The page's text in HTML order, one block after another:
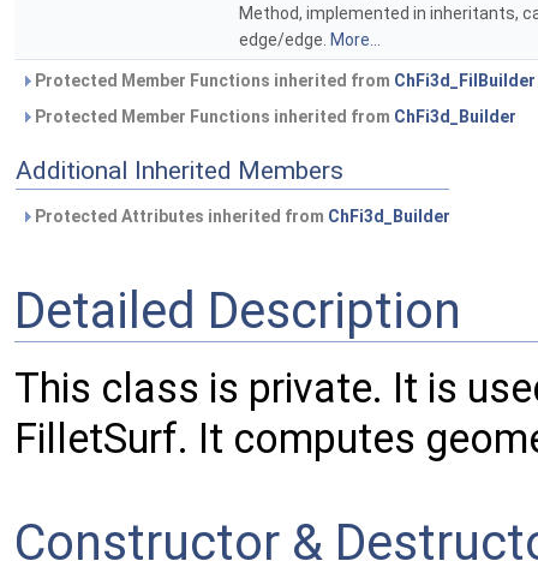
Method, implemented in inheritants,
edge/edge. More...
Protected Member Functions inherited from ChFi3d_FilBuilder
Protected Member Functions inherited from ChFi3d_Builder
Additional Inherited Members
Protected Attributes inherited from ChFi3d_Builder
Detailed Description
This class is private. It is
FilletSurf. It computes
Constructor &